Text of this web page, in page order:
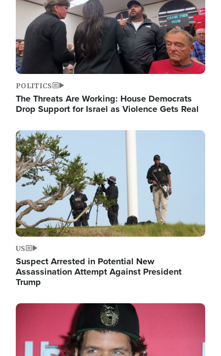
POLITICS
The Threats Are Working: House Democrats
Drop Support for Israel as Violence Gets Real
Image
US
Suspect Arrested in Potential New
Assassination Attempt Against President
Trump
Image